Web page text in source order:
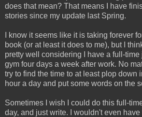
does that mean? That means I have
stories since my update last Spring.
I know it seems like it is taking forever
book (or at least it does to me), but I
pretty well considering I have a full-time
gym four days a week after work. No
try to find the time to at least plop down
hour a day and put some words on the
Sometimes I wish I could do this full-
day, and just write. I wouldn't even